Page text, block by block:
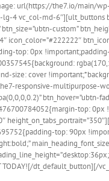
url(https://the7.io/
4 vc_col-md-
custom”
icon_color=”#222222″
top: 0px !important;padding-
size: cover
responsive-multipurpose-
btn_hover=”ubtn-
top:
top: 90px
TODAY![/dt_default_button][/